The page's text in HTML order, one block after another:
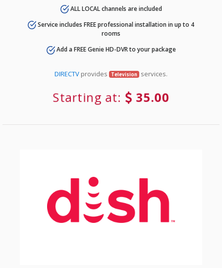
ALL LOCAL channels are included
Service includes FREE professional installation in up to 4
rooms
Add a FREE Genie HD-DVR to your package
DIRECTV provides Television services.
Starting at: 35.00